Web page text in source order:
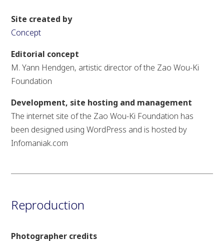
Site created by
Concept
Editorial concept
M. Yann Hendgen, artistic director of the Zao Wou-Ki
Foundation
Development, site hosting and management
The internet site of the Zao Wou-Ki Foundation has
been designed using WordPress and is hosted by
Infomaniak.com
Reproduction
Photographer credits